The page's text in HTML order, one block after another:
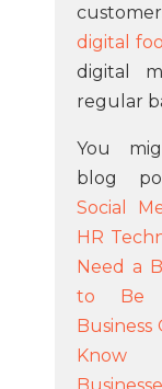
digital
digital
regular
You
blog
Social
HR
Need a
to Be
Business
Know